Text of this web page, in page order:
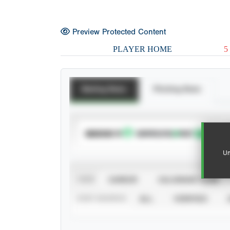
Preview Protected Content
PLAYER HOME 5
SUBSCRIBE TO
CALENDAR YEAR